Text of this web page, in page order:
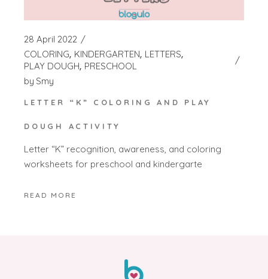
28 April 2022
COLORING KINDERGARTEN LETTERS
PLAY DOUGH PRESCHOOL
by Smy
LETTER “K” COLORING AND PLAY
DOUGH ACTIVITY
Letter “K” recognition, awareness, and coloring
worksheets for preschool and kindergarte
READ MORE